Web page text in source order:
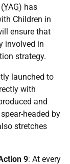
YAG) has
Children in
ensure that
involved in
strategy.
launched to
with
and
headed by
stretches
9: At every